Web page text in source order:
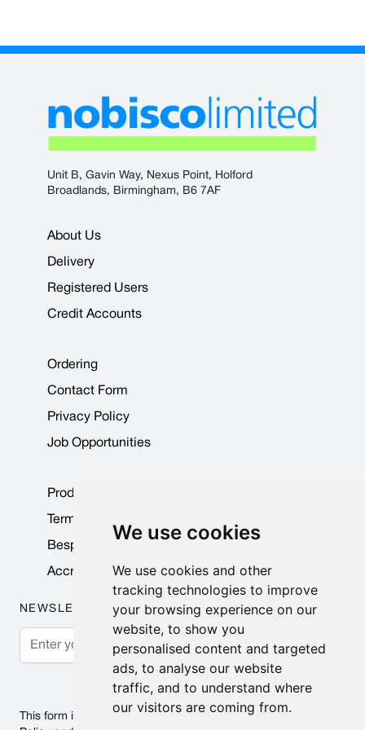
We use cookies
We use cookies and other
tracking technologies to improve
your browsing experience on our
website, to show you
personalised content and targeted
ads, to analyse our website
traffic, and to understand where
our visitors are coming from.
Unit B, Gavin Way, Nexus Point, Holford
Broadlands, Birmingham, B6 7AF
About Us
Delivery
Registered Users
Credit Accounts
Ordering
Contact Form
Privacy Policy
Job Opportunities
Product Data Sheets
Terms & Conditions
Bespoke Products
Accreditations & Awards
NEWSLETTER
Email Address
This form is protected by reCAPTCHA - the
Google Privacy